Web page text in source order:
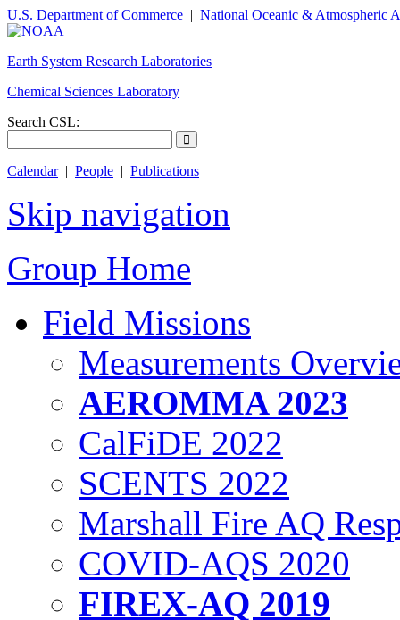
U.S. Department of Commerce | National Oceanic & Atmospheric
Earth System Research Laboratories
Chemical Sciences Laboratory
Search CSL:
Calendar| People | Publications
Skip navigation
Group Home
Field Missions
Measurements
AEROMMA 2023
CalFiDE 2022
SCENTS 2022
Marshall Fire AQ
COVID-AQS 2020
FIREX-AQ 2019